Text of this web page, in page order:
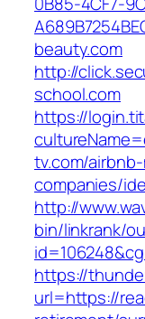
beauty.com
http://
school.com
https://
tv.com/
companies/
http://
bin/linkrank/
https://
url=https://